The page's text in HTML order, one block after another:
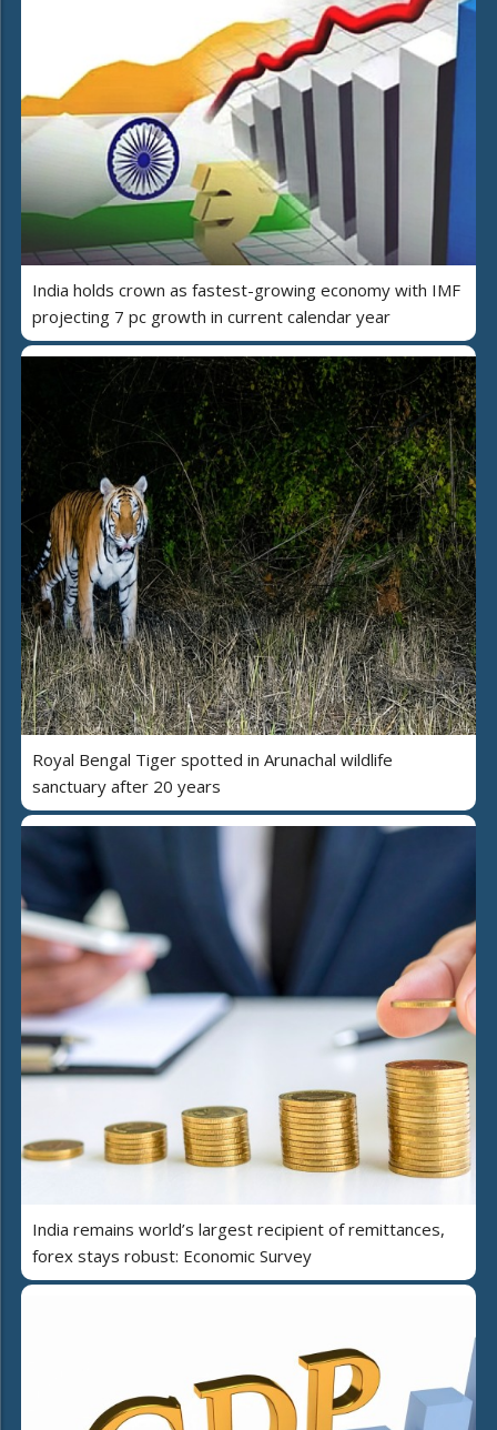
India holds crown as fastest-growing economy with IMF
projecting 7 pc growth in current calendar year
Royal Bengal Tiger spotted in Arunachal wildlife
sanctuary after 20 years
India remains world’s largest recipient of remittances,
forex stays robust: Economic Survey